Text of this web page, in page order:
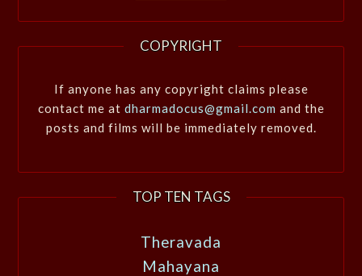
COPYRIGHT
If anyone has any copyright claims please
contact me at dharmadocus@gmail.com and the
posts and films will be immediately removed.
TOP TEN TAGS
Theravada
Mahayana